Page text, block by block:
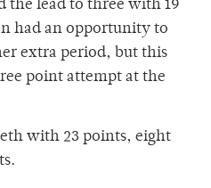
the lead to three with 19
had an opportunity to
extra period, but this
point attempt at the
with 23 points, eight